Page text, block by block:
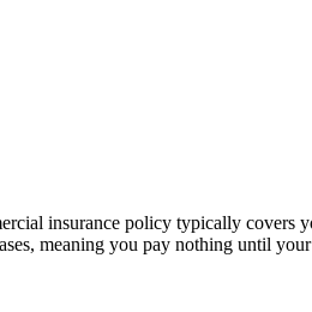
insurance policy typically covers
meaning you pay nothing until